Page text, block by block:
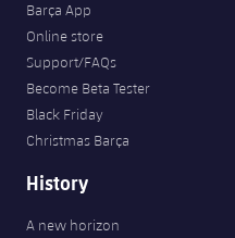
Barça App
Online store
Support/FAQs
Become Beta Tester
Black Friday
Christmas Barça
History
A new horizon